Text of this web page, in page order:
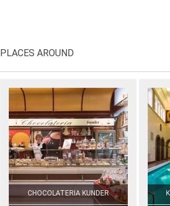
PLACES AROUND
CHOCOLATERIA KUNDER